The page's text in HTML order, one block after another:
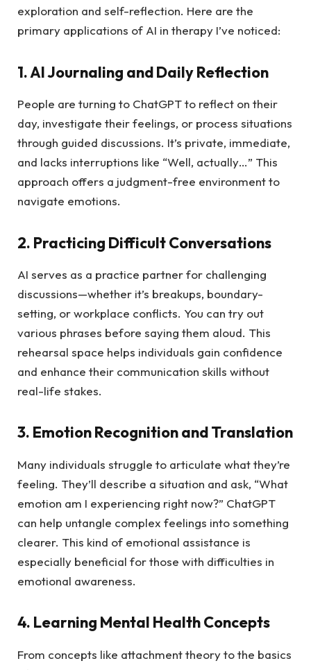
exploration and self-reflection. Here are the
primary applications of AI in therapy I’ve noticed:
1. AI Journaling and Daily Reflection
People are turning to ChatGPT to reflect on their
day, investigate their feelings, or process situations
through guided discussions. It’s private, immediate,
and lacks interruptions like “Well, actually…” This
approach offers a judgment-free environment to
navigate emotions.
2. Practicing Difficult Conversations
AI serves as a practice partner for challenging
discussions—whether it’s breakups, boundary-
setting, or workplace conflicts. You can try out
various phrases before saying them aloud. This
rehearsal space helps individuals gain confidence
and enhance their communication skills without
real-life stakes.
3. Emotion Recognition and Translation
Many individuals struggle to articulate what they’re
feeling. They’ll describe a situation and ask, “What
emotion am I experiencing right now?” ChatGPT
can help untangle complex feelings into something
clearer. This kind of emotional assistance is
especially beneficial for those with difficulties in
emotional awareness.
4. Learning Mental Health Concepts
From concepts like attachment theory to the basics